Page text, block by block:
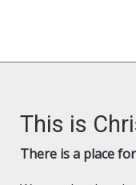
This is
There is a place